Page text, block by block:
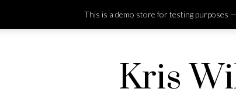
This is a demo store for testing purposes
Kris